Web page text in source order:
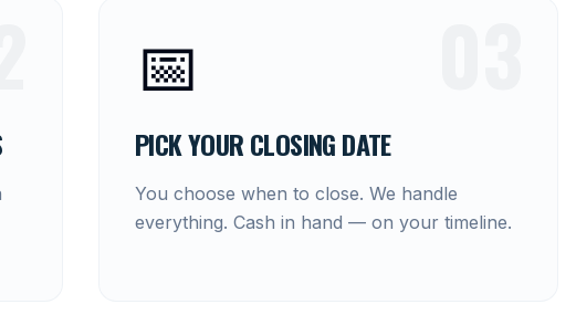
📅
PICK YOUR CLOSING DATE
You choose when to close. We handle
everything. Cash in hand — on your timeline.